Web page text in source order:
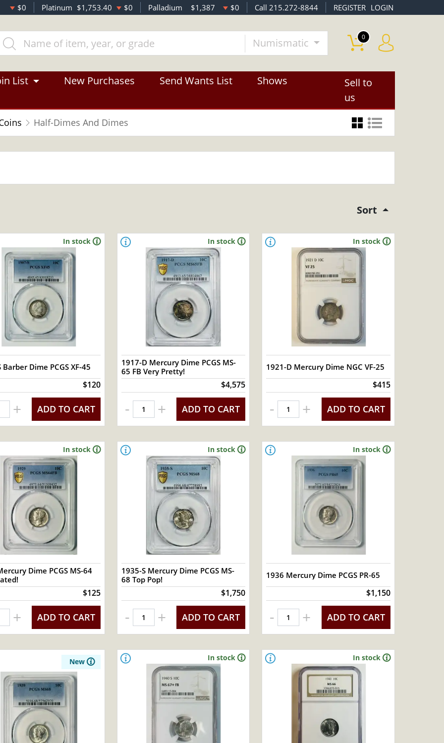
$0 Platinum $1,753.40 $0 Palladium $1,387 $0 Call 215.272-8844 REGISTER LOGIN
Numismatic 0
List New Purchases Send Wants List
Shows
Sell to
us
Half-Dimes And Dimes
Sort
In stock
Barber Dime PCGS XF-45
$120
+ ADD TO CART
In stock
1917-D Mercury Dime PCGS MS-
65 FB Very Pretty!
$4,575
- + ADD TO CART
In stock
1921-D Mercury Dime NGC VF-25
$415
- + ADD TO CART
In stock
Dime PCGS MS-64
$125
+ ADD TO CART
In stock
1935-S Mercury Dime PCGS MS-
68 Top Pop!
$1,750
- + ADD TO CART
In stock
1936 Mercury Dime PCGS PR-65
$1,150
- + ADD TO CART
New In stock In stock